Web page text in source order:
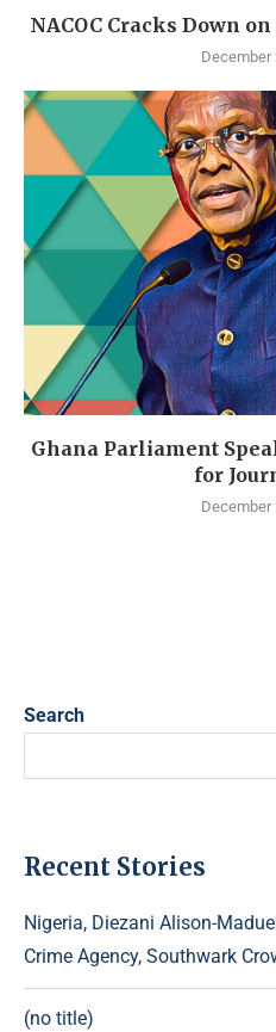
NACOC Cracks Down
December
Ghana Parliament
for
December
Search
Recent Stories
Nigeria, Diezani Alison-
Crime Agency, Southwark
(no title)